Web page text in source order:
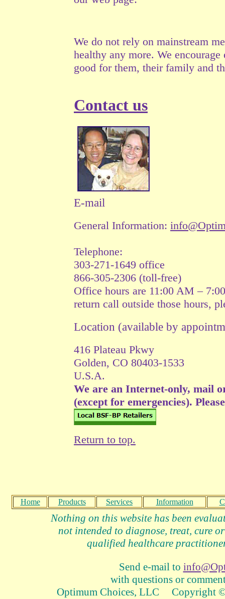
We do not rely on mainstream
healthy any more. We
good for them, their family and
Contact us
E-mail
General Information:
Telephone:
303-271-1649 office
866-305-2306 (toll-free)
Office hours are 11:00 AM –
return call outside those hours,
Location (available by
416 Plateau Pkwy
Golden, CO 80403-1533
U.S.A.
We are an Internet-only, mail
(except for emergencies).
Return to top.
Home Products Services Information
Nothing on this website has been
not intended to diagnose, treat, cure
qualified healthcare
Send e-mail to
with questions or
Optimum Choices, LLC Copyright